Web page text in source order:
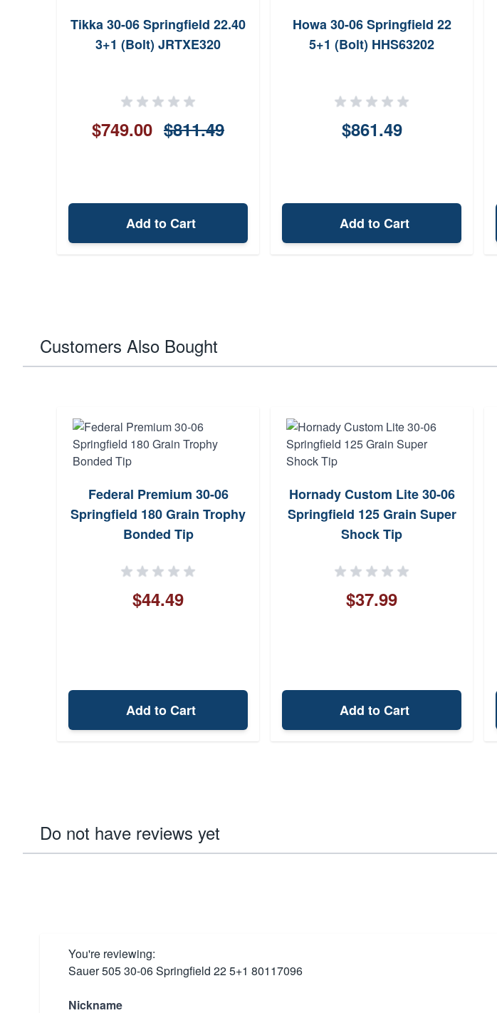
Tikka 30-06 Springfield 22.40
3+1 (Bolt) JRTXE320
$749.00 $811.49
Add to Cart
Howa 30-06 Springfield 22
5+1 (Bolt) HHS63202
$861.49
Add to Cart
Customers Also Bought
Federal Premium 30-06
Springfield 180 Grain Trophy
Bonded Tip
$44.49
Add to Cart
Hornady Custom Lite 30-06
Springfield 125 Grain Super
Shock Tip
$37.99
Add to Cart
Do not have reviews yet
You're reviewing:
Sauer 505 30-06 Springfield 22 5+1 80117096
Nickname